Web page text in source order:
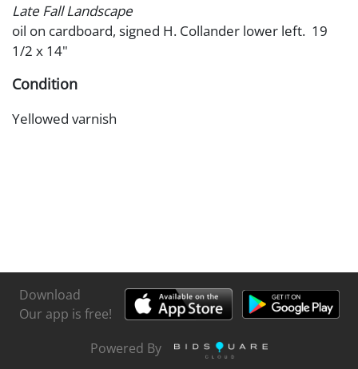
Late Fall Landscape
oil on cardboard, signed H. Collander lower left. 19
1/2 x 14"
Condition
Yellowed varnish
Download
Our app is free!
Powered By